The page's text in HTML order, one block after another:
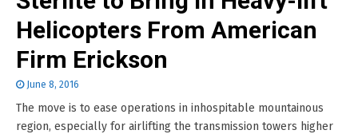
Helicopters From American
Firm Erickson
June 8, 2016
The move is to ease operations in inhospitable mountainous
region, especially for airlifting the transmission towers higher